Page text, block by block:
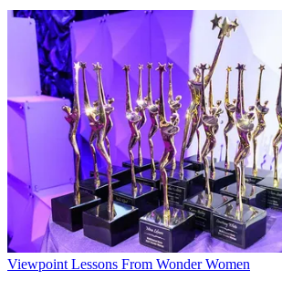
Viewpoint Lessons From Wonder Women